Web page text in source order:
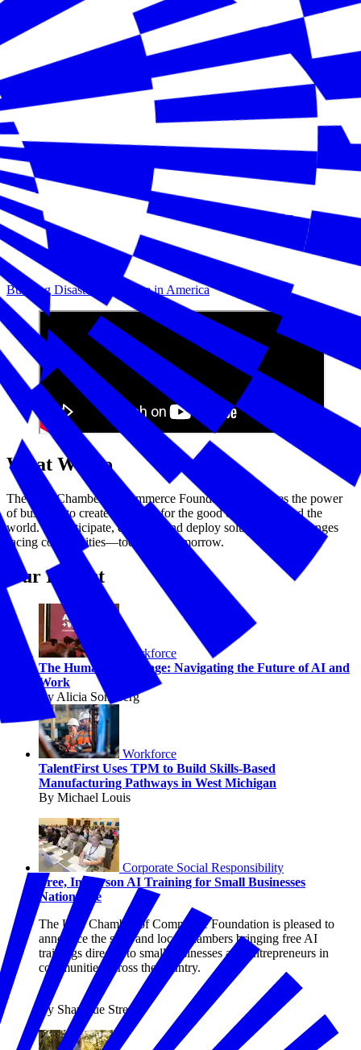
Building Disaster Resilience in America
What We Do
The U.S. Chamber of Commerce Foundation harnesses the power
of business to create solutions for the good of America and the
world. We anticipate, develop, and deploy solutions to challenges
facing communities—today and tomorrow.
Our Impact
Workforce
The Human Advantage: Navigating the Future of AI and
Work
By Alicia Sondberg
Workforce
TalentFirst Uses TPM to Build Skills-Based
Manufacturing Pathways in West Michigan
By Michael Louis
Corporate Social Responsibility
Free, In-Person AI Training for Small Businesses
Nationwide
The U.S. Chamber of Commerce Foundation is pleased to
announce the state and local chambers bringing free AI
trainings directly to small businesses and entrepreneurs in
communities across the country.
By Shanique Streete